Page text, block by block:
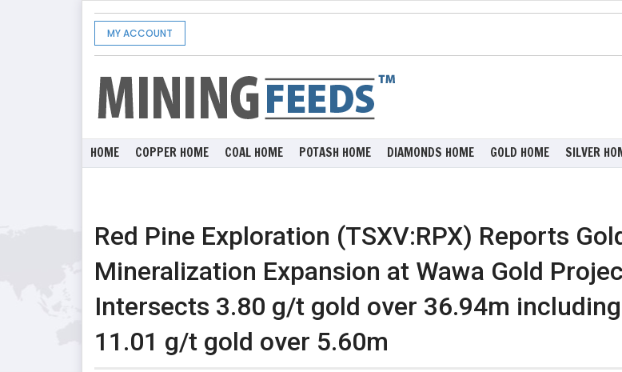
MY ACCOUNT
HOME COPPER HOME COAL HOME POTASH HOME DIAMONDS HOME GOLD HOME SILVER
Red Pine Exploration (TSXV:RPX) Reports
Mineralization Expansion at Wawa Gold
Intersects 3.80 g/t gold over 36.94m including
11.01 g/t gold over 5.60m